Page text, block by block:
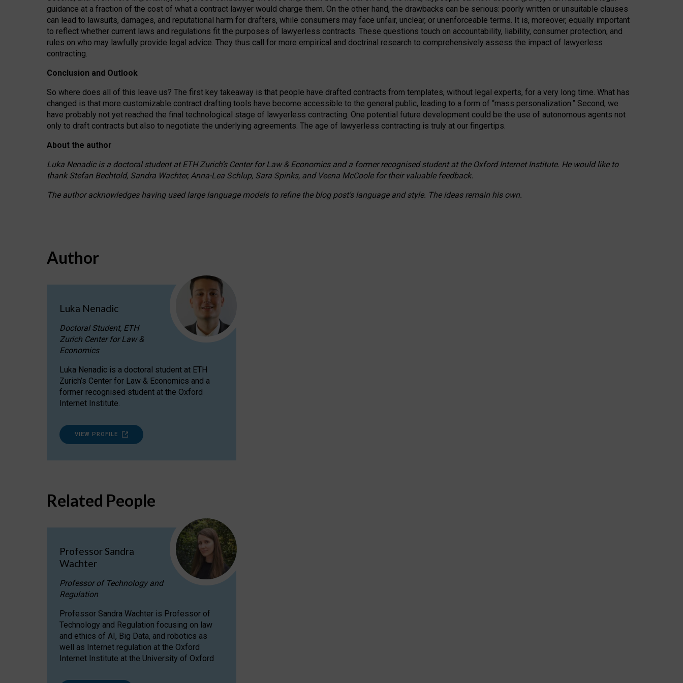
guidance at a fraction of the cost of what a contract lawyer would charge them. On the other hand, the drawbacks can be serious: poorly written or unsuitable clauses
can lead to lawsuits, damages, and reputational harm for drafters, while consumers may face unfair, unclear, or unenforceable terms. It is, moreover, equally important
to reflect whether current laws and regulations fit the purposes of lawyerless contracts. These questions touch on accountability, liability, consumer protection, and
rules on who may lawfully provide legal advice. They thus call for more empirical and doctrinal research to comprehensively assess the impact of lawyerless
contracting.
Conclusion and Outlook
So where does all of this leave us? The first key takeaway is that people have drafted contracts from templates, without legal experts, for a very long time. What has
changed is that more customizable contract drafting tools have become accessible to the general public, leading to a form of “mass personalization.” Second, we
have probably not yet reached the final technological stage of lawyerless contracting. One potential future development could be the use of autonomous agents not
only to draft contracts but also to negotiate the underlying agreements. The age of lawyerless contracting is truly at our fingertips.
About the author
Luka Nenadic is a doctoral student at ETH Zurich’s Center for Law & Economics and a former recognised student at the Oxford Internet Institute. He would like to
thank Stefan Bechtold, Sandra Wachter, Anna-Lea Schlup, Sara Spinks, and Veena McCoole for their valuable feedback.
The author acknowledges having used large language models to refine the blog post’s language and style. The ideas remain his own.
Author
Luka Nenadic
Doctoral Student, ETH
Zurich Center for Law &
Economics
Luka Nenadic is a doctoral student at ETH
Zurich’s Center for Law & Economics and a
former recognised student at the Oxford
Internet Institute.
VIEW PROFILE
Related People
Professor Sandra
Wachter
Professor of Technology and
Regulation
Professor Sandra Wachter is Professor of
Technology and Regulation focusing on law
and ethics of AI, Big Data, and robotics as
well as Internet regulation at the Oxford
Internet Institute at the University of Oxford